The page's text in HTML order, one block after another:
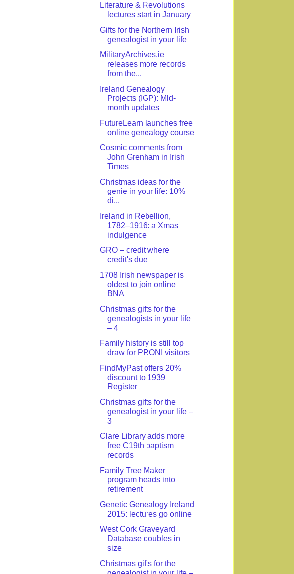
Literature & Revolutions
lectures start in January
Gifts for the Northern Irish
genealogist in your life
MilitaryArchives.ie
releases more records
from the...
Ireland Genealogy
Projects (IGP): Mid-
month updates
FutureLearn launches free
online genealogy course
Cosmic comments from
John Grenham in Irish
Times
Christmas ideas for the
genie in your life: 10%
di...
Ireland in Rebellion,
1782–1916: a Xmas
indulgence
GRO – credit where
credit's due
1708 Irish newspaper is
oldest to join online
BNA
Christmas gifts for the
genealogists in your life
– 4
Family history is still top
draw for PRONI visitors
FindMyPast offers 20%
discount to 1939
Register
Christmas gifts for the
genealogist in your life –
3
Clare Library adds more
free C19th baptism
records
Family Tree Maker
program heads into
retirement
Genetic Genealogy Ireland
2015: lectures go online
West Cork Graveyard
Database doubles in
size
Christmas gifts for the